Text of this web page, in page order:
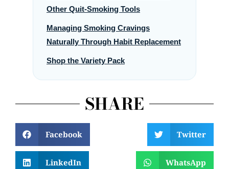
Other Quit-Smoking Tools
Managing Smoking Cravings
Naturally Through Habit Replacement
Shop the Variety Pack
SHARE
Facebook Twitter
LinkedIn WhatsApp